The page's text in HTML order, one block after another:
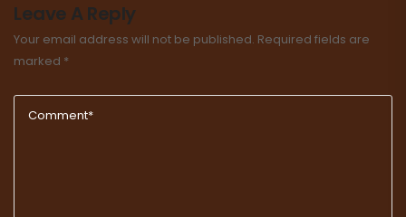
Leave A Reply
Your email address will not be published. Required fields are
marked *